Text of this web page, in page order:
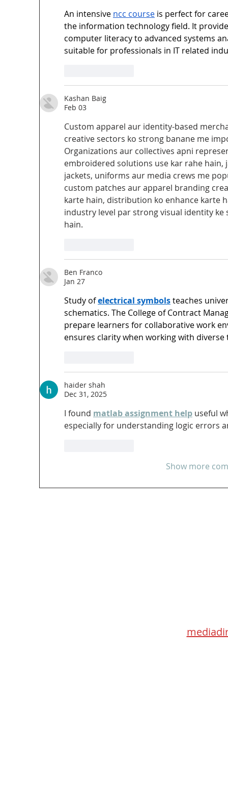
An intensive ncc course is perfect for
the information technology field. It
computer literacy to advanced systems
suitable for professionals in IT related
Kashan Baig
Feb 03
Custom apparel aur identity-based
creative sectors ko strong banane me
Organizations aur collectives apni
embroidered solutions use kar rahe hain,
jackets, uniforms aur media crews me
custom patches aur apparel branding
karte hain, distribution ko enhance karte
industry level par strong visual identity
hain.
Ben Franco
Jan 27
Study of electrical symbols teaches
schematics. The College of Contract
prepare learners for collaborative work
ensures clarity when working with diverse
haider shah
Dec 31, 2025
I found matlab assignment help useful
especially for understanding logic errors
Show more